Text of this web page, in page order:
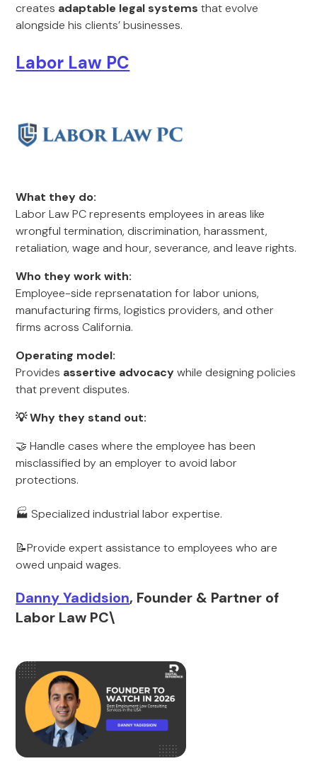
creates adaptable legal systems that evolve
alongside his clients’ businesses.
Labor Law PC
What they do:
Labor Law PC represents employees in areas like
wrongful termination, discrimination, harassment,
retaliation, wage and hour, severance, and leave rights.
Who they work with:
Employee-side reprsenatation for labor unions,
manufacturing firms, logistics providers, and other
firms across California.
Operating model:
Provides assertive advocacywhile designing policies
that prevent disputes.
💡 Why they stand out:
🤝 Handle cases where the employee has been
misclassified by an employer to avoid labor
protections.
🏭 Specialized industrial labor expertise.
📝Provide expert assistance to employees who are
owed unpaid wages.
Danny Yadidsion, Founder & Partner of
Labor Law PC\